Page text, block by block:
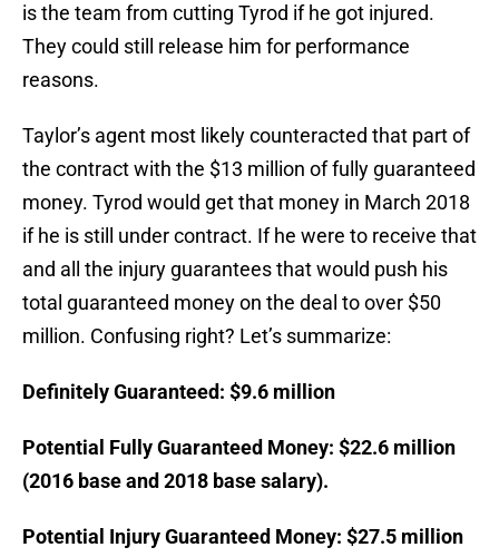
is the team from cutting Tyrod if he got injured.
They could still release him for performance
reasons.
Taylor’s agent most likely counteracted that part of
the contract with the $13 million of fully guaranteed
money. Tyrod would get that money in March 2018
if he is still under contract. If he were to receive that
and all the injury guarantees that would push his
total guaranteed money on the deal to over $50
million. Confusing right? Let’s summarize:
Definitely Guaranteed: $9.6 million
Potential Fully Guaranteed Money: $22.6 million
(2016 base and 2018 base salary).
Potential Injury Guaranteed Money: $27.5 million